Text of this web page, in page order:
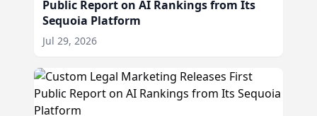
Public Report on AI Rankings from Its
Sequoia Platform
Jul 29, 2026